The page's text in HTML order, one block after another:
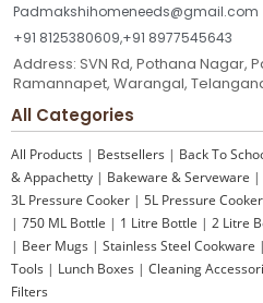
Padmakshihomeneeds@gmail.com
+91 8125380609,+91 8977545643
Address: SVN Rd, Pothana Nagar,
Ramannapet, Warangal,
All Categories
All Products | Bestsellers | Back To
& Appachetty | Bakeware & Serveware |
3L Pressure Cooker | 5L Pressure Cooker
| 750 ML Bottle | 1 Litre Bottle | 2 Litre
| Beer Mugs | Stainless Steel Cookware |
Tools | Lunch Boxes | Cleaning
Filters